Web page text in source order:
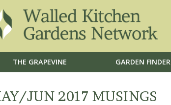
THE GRAPEVINE GARDEN FINDER
JUN 2017 MUSINGS